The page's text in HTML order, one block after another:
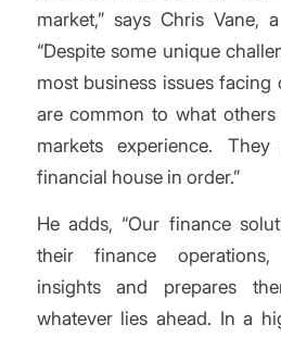
market,” says Chris Vane,
“Despite some unique
most business issues facing
are common to what
markets experience.
financial house in order.”
He adds, “Our finance
their finance
insights and prepares
whatever lies ahead. In a